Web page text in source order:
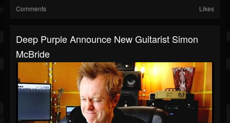
Comments Likes
Deep Purple Announce New Guitarist Simon
McBride